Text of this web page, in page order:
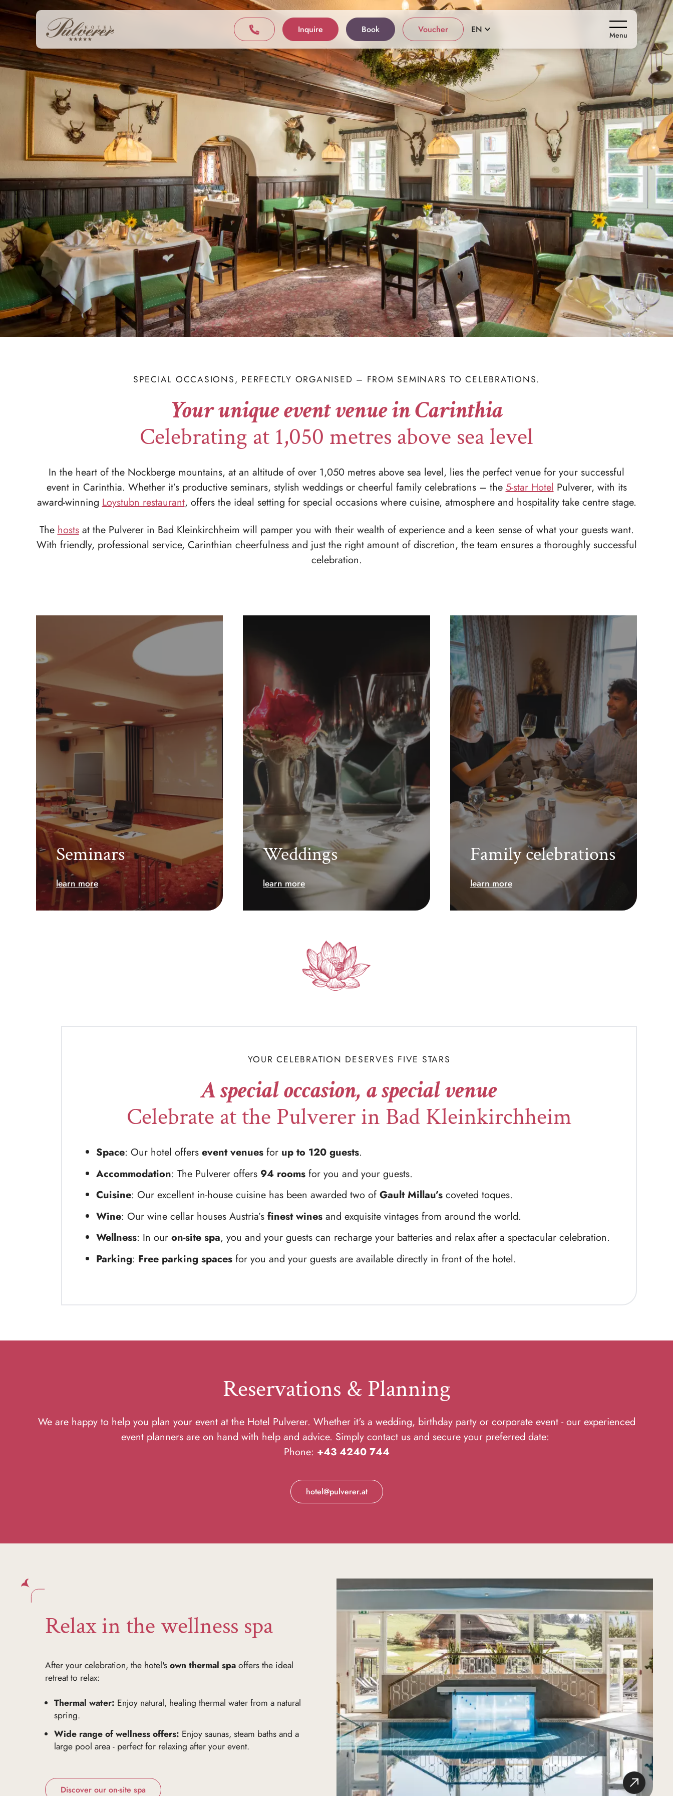
Inquire Book Voucher EN Menu
SPECIAL OCCASIONS, PERFECTLY ORGANISED – FROM SEMINARS TO CELEBRATIONS.
Your unique event venue in Carinthia
Celebrating at 1,050 metres above sea level
In the heart of the Nockberge mountains, at an altitude of over 1,050 metres above sea level, lies the perfect venue for your successful
event in Carinthia. Whether it’s productive seminars, stylish weddings or cheerful family celebrations – the5-star HotelPulverer, with its
award-winningLoystubn restaurant, offers the ideal setting for special occasions where cuisine, atmosphere and hospitality take centre stage.
Thehostsat the Pulverer in Bad Kleinkirchheim will pamper you with their wealth of experience and a keen sense of what your guests want.
With friendly, professional service, Carinthian cheerfulness and just the right amount of discretion, the team ensures a thoroughly successful
celebration.
Seminars
learn more
Weddings
learn more
Family celebrations
learn more
YOUR CELEBRATION DESERVES FIVE STARS
A special occasion, a special venue
Celebrate at the Pulverer in Bad Kleinkirchheim
Space: Our hotel offers event venuesfor up to 120 guests.
Accommodation: The Pulverer offers 94 roomsfor you and your guests.
Cuisine: Our excellent in-house cuisine has been awarded two of Gault Millau’scoveted toques.
Wine: Our wine cellar houses Austria’s finest winesand exquisite vintages from around the world.
Wellness: In our on-site spa, you and your guests can recharge your batteries and relax after a spectacular celebration.
Parking: Free parking spacesfor you and your guests are available directly in front of the hotel.
Reservations & Planning
We are happy to help you plan your event at the Hotel Pulverer. Whether it's a wedding, birthday party or corporate event - our experienced
event planners are on hand with help and advice. Simply contact us and secure your preferred date:
Phone: +43 4240 744
hotel@pulverer.at
Relax in the wellness spa
After your celebration, the hotel'sown thermal spaoffers the ideal
retreat to relax:
Thermal water: Enjoy natural, healing thermal water from a natural
spring.
Wide range of wellness offers: Enjoy saunas, steam baths and a
large pool area - perfect for relaxing after your event.
Discover our on-site spa